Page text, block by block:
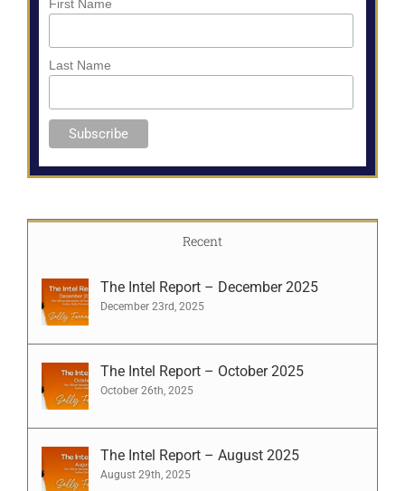
First Name
Last Name
Recent
The Intel Report – December 2025
December 23rd, 2025
The Intel Report – October 2025
October 26th, 2025
The Intel Report – August 2025
August 29th, 2025